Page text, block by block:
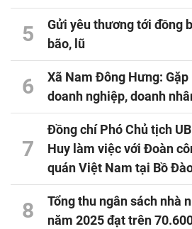
5
Gửi yêu thương tới đồng
bão, lũ
6
Xã Nam Đông Hưng:
doanh nghiệp, doanh
7
Đồng chí Phó Chủ tịch
Huy làm việc với Đoàn
quán Việt Nam tại Bồ
8
Tổng thu ngân sách nhà
năm 2025 đạt trên